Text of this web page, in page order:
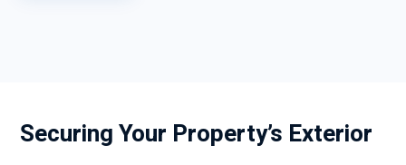
Securing Your Property’s Exterior